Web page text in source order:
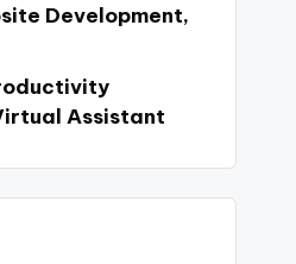
Development,
Assistant